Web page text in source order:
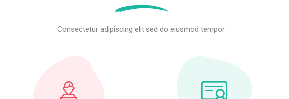
Consectetur adipiscing elit sed do eiusmod tempor.
Sign in
Sign in
Don’t have an account?